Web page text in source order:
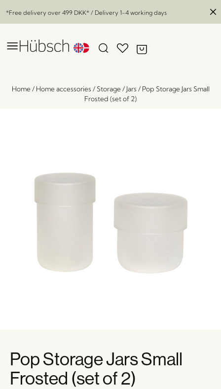
*Free delivery over 499 DKK* / Delivery 1-4 working days
Home/ Home accessories / Storage/ Jars / Pop Storage Jars Small
Frosted (set of 2)
Pop Storage Jars Small
Frosted (set of 2)